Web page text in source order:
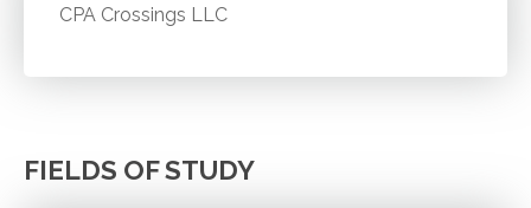
CPA Crossings LLC
FIELDS OF STUDY